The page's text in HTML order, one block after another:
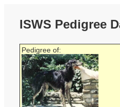
ISWS Pedigree
Pedigree of: